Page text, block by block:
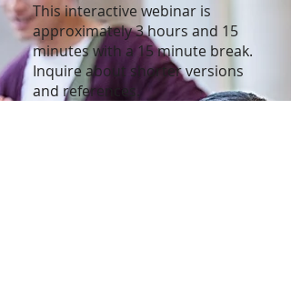
This interactive webinar is
approximately 3 hours and 15
minutes with a 15 minute break.
Inquire about shorter versions
and references.